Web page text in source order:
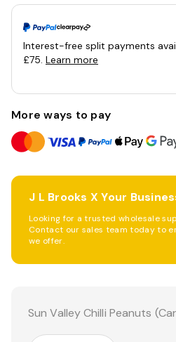
Interest-free split payments
£75. Learn more
More ways to pay
J L Brooks X Your
Looking for a trusted wholesale
Contact our sales team today to
we offer.
Sun Valley Chilli Peanuts